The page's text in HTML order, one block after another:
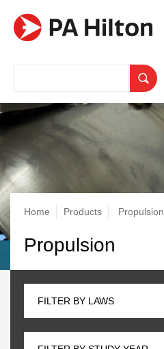
Breadcrumb
Home Products Propulsion
Propulsion
FILTER BY LAWS